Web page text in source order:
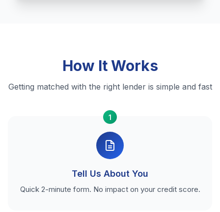
How It Works
Getting matched with the right lender is simple and fast
1
Tell Us About You
Quick 2-minute form. No impact on your credit score.